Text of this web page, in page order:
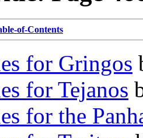
of-Contents
for Gringos
for Tejanos
for the